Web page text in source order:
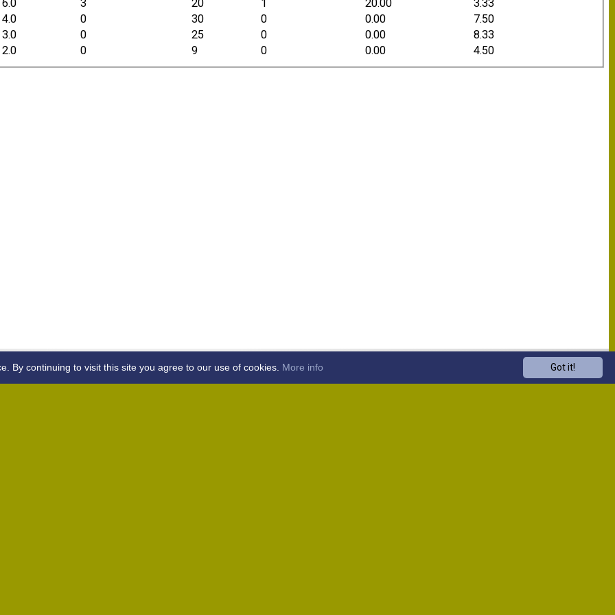
6.0 3 20 1 20.00
3.33
4.0 0 30 0 0.00
7.50
3.0 0 25 0 0.00
8.33
2.0 0 9 0 0.00 4.50
Venue
Start
Got it!
By continuing to visit this site you agree to our use of cookies. More info